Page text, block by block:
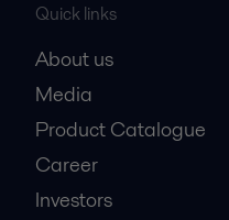
Quick links
About us
Media
Product Catalogue
Career
Investors